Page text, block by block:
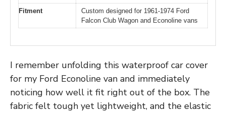
Fitment
Custom designed for 1961-1974 Ford
Falcon Club Wagon and Econoline vans
I remember unfolding this waterproof car cover
for my Ford Econoline van and immediately
noticing how well it fit right out of the box. The
fabric felt tough yet lightweight, and the elastic